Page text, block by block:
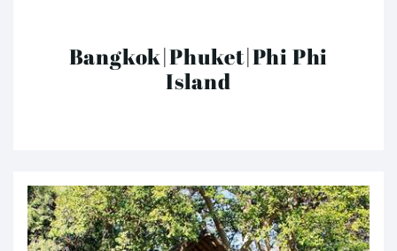
Bangkok|Phuket|Phi Phi
Island